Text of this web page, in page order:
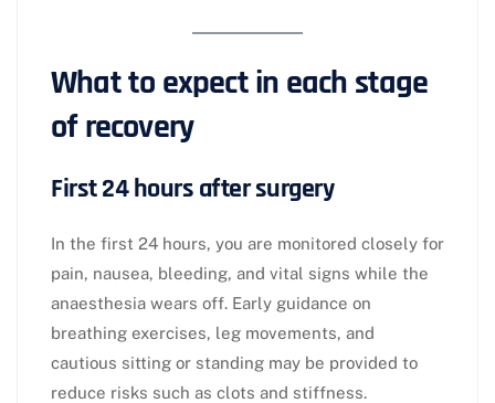
What to expect in each stage
of recovery
First 24 hours after surgery
In the first 24 hours, you are monitored closely for
pain, nausea, bleeding, and vital signs while the
anaesthesia wears off. Early guidance on
breathing exercises, leg movements, and
cautious sitting or standing may be provided to
reduce risks such as clots and stiffness.​